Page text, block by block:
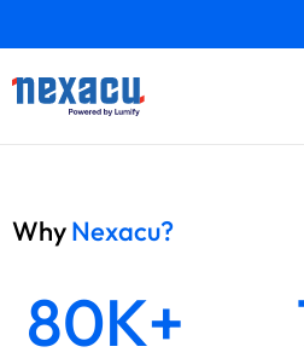
WhyNexacu?
80K+